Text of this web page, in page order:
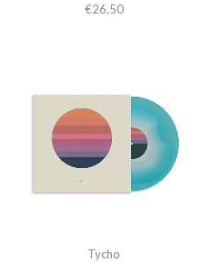
€26,50
Tycho